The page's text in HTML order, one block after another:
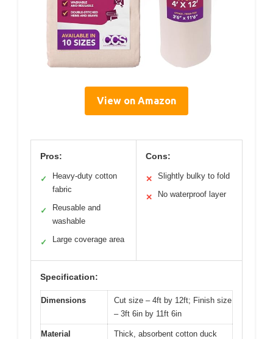
View on Amazon
Pros:
✓
Heavy-duty cotton
fabric
✓
Reusable and
washable
✓ Large coverage area
Cons:
✕ Slightly bulky to fold
✕ No waterproof layer
Specification:
Dimensions
Cut size – 4ft by 12ft; Finish size
– 3ft 6in by 11ft 6in
Material
Thick, absorbent cotton duck